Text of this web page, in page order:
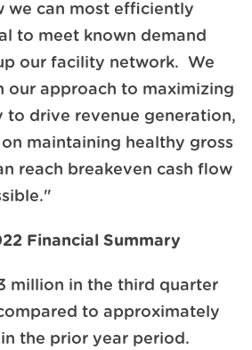
we can most efficiently
to meet known demand
our facility network. We
our approach to maximizing
to drive revenue generation,
maintaining healthy gross
reach breakeven cash flow
Financial Summary
million in the third quarter
to approximately
the prior year period.